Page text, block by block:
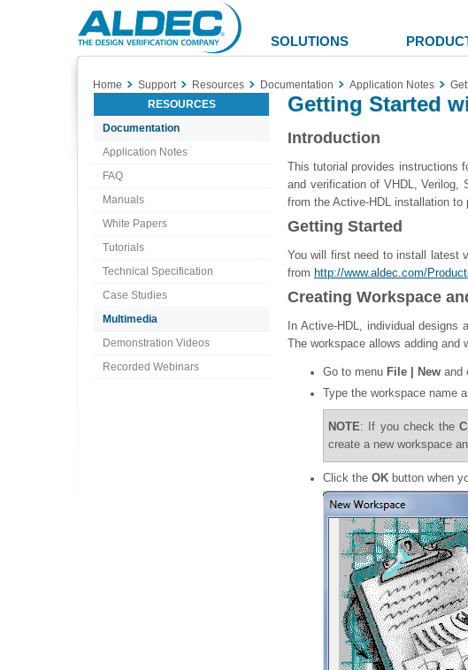
Aldec
Logo
SOLUTIONS
Home Support Resources Documentation Application Notes
RESOURCES
Documentation
Application Notes
FAQ
Manuals
White Papers
Tutorials
Technical Specification
Case Studies
Multimedia
Demonstration Videos
Recorded Webinars
Getting Started
Introduction
This tutorial provides instructions
and verification of VHDL, Verilog,
from the Active-HDL installation
Getting Started
You will first need to install latest
from http://www.aldec.com/
Creating Workspace
In Active-HDL, individual
The workspace allows adding and
Go to menu File | New and
Type the workspace name
NOTE: If you check the
create a new workspace
Click the OK button when